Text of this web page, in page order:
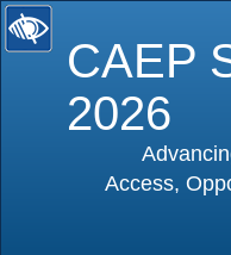
CAEP
2026
Access,